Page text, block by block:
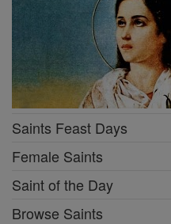
Saints Feast Days
Female Saints
Saint of the Day
Browse Saints